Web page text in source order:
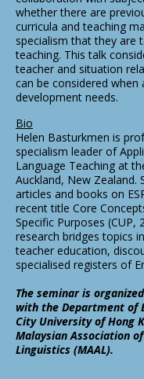
whether there are
curricula and teaching
specialism that they are
teaching. This talk
teacher and situation
can be considered when
development needs.
Bio
Helen Basturkmen is
specialism leader of
Language Teaching at
Auckland, New Zealand.
articles and books on
recent title Core
Specific Purposes (CUP,
research bridges topics
teacher education,
specialised registers of
The seminar is
with the Department of
City University of Hong
Malaysian Association
Linguistics (MAAL).